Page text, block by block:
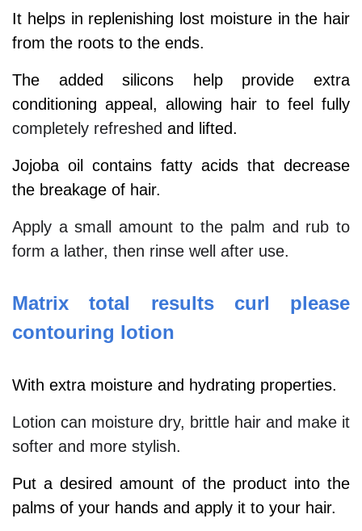
It helps in replenishing lost moisture in the hair
from the roots to the ends.
The added silicons help provide extra
conditioning appeal, allowing hair to feel fully
completely refreshed and lifted.
Jojoba oil contains fatty acids that decrease
the breakage of hair.
Apply a small amount to the palm and rub to
form a lather, then rinse well after use.
Matrix total results curl please
contouring lotion
With extra moisture and hydrating properties.
Lotion can moisture dry, brittle hair and make it
softer and more stylish.
Put a desired amount of the product into the
palms of your hands and apply it to your hair.